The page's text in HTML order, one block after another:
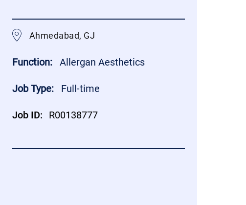
Ahmedabad, GJ
Function: Allergan Aesthetics
Job Type: Full-time
Job ID: R00138777